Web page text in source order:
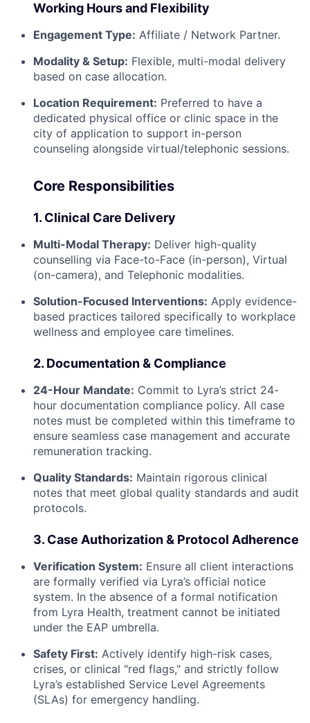
Working Hours and Flexibility
Engagement Type: Affiliate / Network Partner.
Modality & Setup: Flexible, multi-modal delivery
based on case allocation.
Location Requirement: Preferred to have a
dedicated physical office or clinic space in the
city of application to support in-person
counseling alongside virtual/telephonic sessions.
Core Responsibilities
1. Clinical Care Delivery
Multi-Modal Therapy: Deliver high-quality
counselling via Face-to-Face (in-person), Virtual
(on-camera), and Telephonic modalities.
Solution-Focused Interventions: Apply evidence-
based practices tailored specifically to workplace
wellness and employee care timelines.
2. Documentation & Compliance
24-Hour Mandate: Commit to Lyra’s strict 24-
hour documentation compliance policy. All case
notes must be completed within this timeframe to
ensure seamless case management and accurate
remuneration tracking.
Quality Standards: Maintain rigorous clinical
notes that meet global quality standards and audit
protocols.
3. Case Authorization & Protocol Adherence
Verification System: Ensure all client interactions
are formally verified via Lyra’s official notice
system. In the absence of a formal notification
from Lyra Health, treatment cannot be initiated
under the EAP umbrella.
Safety First: Actively identify high-risk cases,
crises, or clinical "red flags," and strictly follow
Lyra’s established Service Level Agreements
(SLAs) for emergency handling.